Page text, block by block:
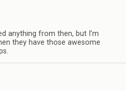
anything from then, but I’m
they have those awesome